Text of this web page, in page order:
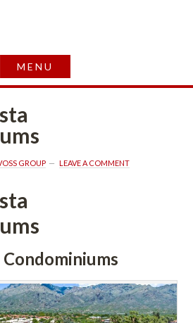
GROUP LEAVE A COMMENT